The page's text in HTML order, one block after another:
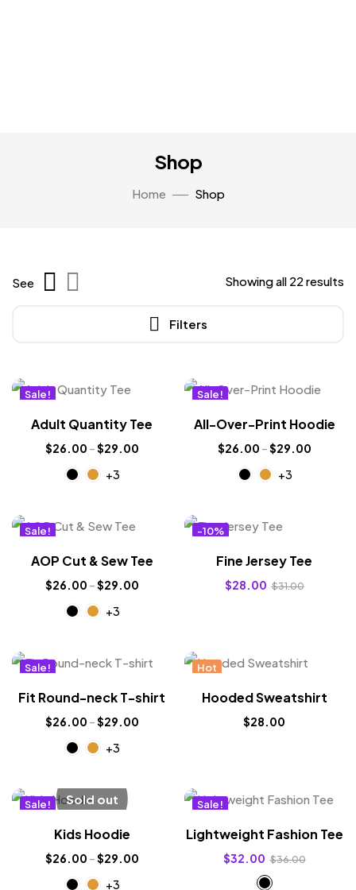
Shop
Home Shop
Filters
Showing all 22 results
See
Sale!
Adult Quantity Tee
$26.00 –$29.00
+3
Sale!
All-Over-Print Hoodie
$26.00 –$29.00
+3
Sale!
AOP Cut & Sew Tee
$26.00 –$29.00
+3
-10%
Fine Jersey Tee
$28.00 $31.00
Sale!
Fit Round-neck T-shirt
$26.00 –$29.00
+3
Hot
Hooded Sweatshirt
$28.00
Sale!
Sold out
Kids Hoodie
$26.00 –$29.00
+3
Sale!
Lightweight Fashion Tee
$32.00 $36.00